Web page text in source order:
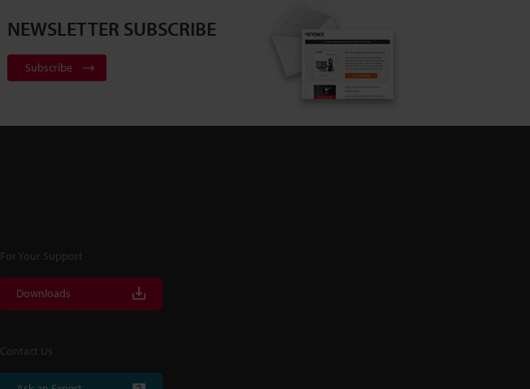
NEWSLETTER SUBSCRIBE
Subscribe
For Your Support
Downloads
Contact Us